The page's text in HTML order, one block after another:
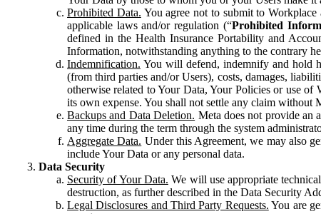
Prohibited Data. You agree not to submit to
applicable laws and/or regulation (“Prohibited
defined in the Health Insurance Portability and
Information, notwithstanding anything to the contrary
Indemnification. You will defend, indemnify and hold
(from third parties and/or Users), costs, damages,
otherwise related to Your Data, Your Policies or use
its own expense. You shall not settle any claim without
Backups and Data Deletion. Meta does not provide an
any time during the term through the system
Aggregate Data. Under this Agreement, we may also
include Your Data or any personal data.
Data Security
Security of Your Data. We will use appropriate
destruction, as further described in the Data Security
Legal Disclosures and Third Party Requests. You are